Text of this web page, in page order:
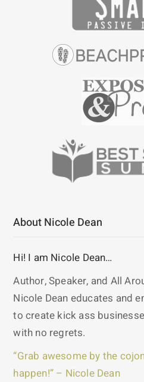
About Nicole Dean
Hi! I am Nicole Dean…
Author, Speaker, and All
Nicole Dean educates and
to create kick ass
with no regrets.
“Grab awesome by the
happen!” – Nicole Dean